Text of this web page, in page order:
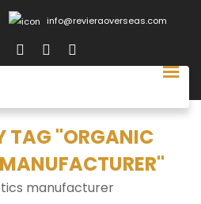
info@revieraoverseas.com
TAG "ORGANIC
manufacturer